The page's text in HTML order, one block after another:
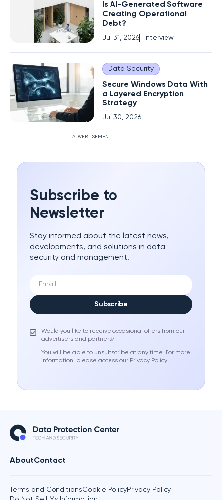
Is AI-Generated Software
Creating Operational
Debt?
Jul 31, 2026 Interview
Data Security
Secure Windows Data With
a Layered Encryption
Strategy
Jul 30, 2026
ADVERTISEMENT
Subscribe to
Newsletter
Stay informed about the latest news,
developments, and solutions in data
security and management.
Subscribe
Would you like to receive occasional offers from our
advertisers and partners?
You will be able to unsubscribe at any time. For more
information, please access our Privacy Policy.
AboutContact
Terms and ConditionsCookie PolicyPrivacy Policy